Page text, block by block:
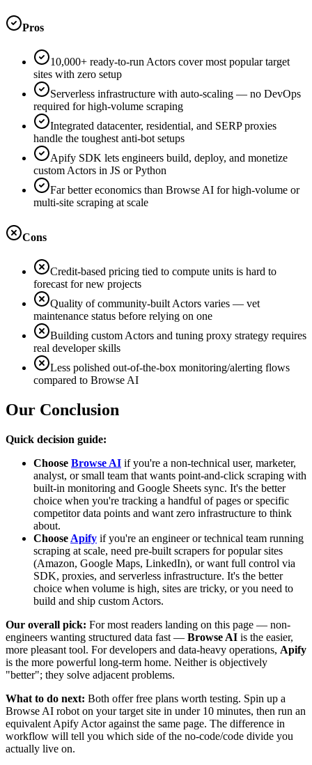
Pros
10,000+ ready-to-run Actors cover most popular target
sites with zero setup
Serverless infrastructure with auto-scaling — no DevOps
required for high-volume scraping
Integrated datacenter, residential, and SERP proxies
handle the toughest anti-bot setups
Apify SDK lets engineers build, deploy, and monetize
custom Actors in JS or Python
Far better economics than Browse AI for high-volume or
multi-site scraping at scale
Cons
Credit-based pricing tied to compute units is hard to
forecast for new projects
Quality of community-built Actors varies — vet
maintenance status before relying on one
Building custom Actors and tuning proxy strategy requires
real developer skills
Less polished out-of-the-box monitoring/alerting flows
compared to Browse AI
Our Conclusion
Quick decision guide:
Choose Browse AI if you're a non-technical user, marketer,
analyst, or small team that wants point-and-click scraping with
built-in monitoring and Google Sheets sync. It's the better
choice when you're tracking a handful of pages or specific
competitor data points and want zero infrastructure to think
about.
Choose Apify if you're an engineer or technical team running
scraping at scale, need pre-built scrapers for popular sites
(Amazon, Google Maps, LinkedIn), or want full control via
SDK, proxies, and serverless infrastructure. It's the better
choice when volume is high, sites are tricky, or you need to
build and ship custom Actors.
Our overall pick: For most readers landing on this page — non-
engineers wanting structured data fast — Browse AI is the easier,
more pleasant tool. For developers and data-heavy operations, Apify
is the more powerful long-term home. Neither is objectively
"better"; they solve adjacent problems.
What to do next: Both offer free plans worth testing. Spin up a
Browse AI robot on your target site in under 10 minutes, then run an
equivalent Apify Actor against the same page. The difference in
workflow will tell you which side of the no-code/code divide you
actually live on.